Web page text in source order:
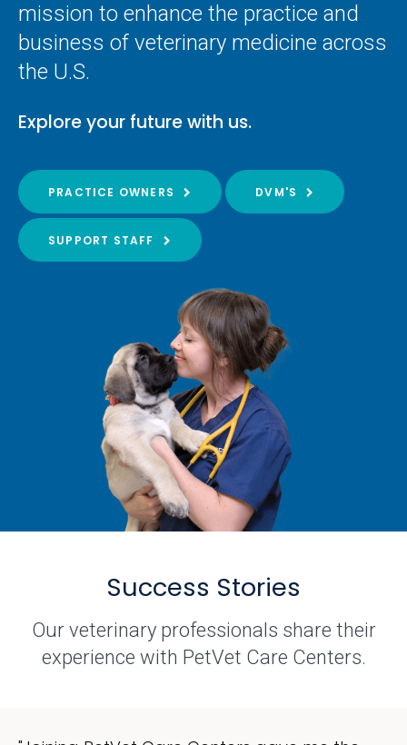
mission to enhance the practice and
business of veterinary medicine across
the U.S.
Explore your future with us.
PRACTICE OWNERS DVM'S
SUPPORT STAFF
Success Stories
Our veterinary professionals share their
experience with PetVet Care Centers.